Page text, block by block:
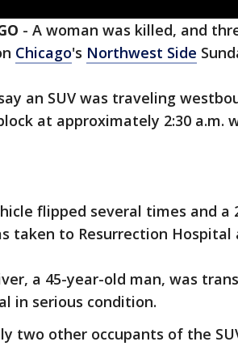
- A woman was killed, and
Chicago's Northwest Side
an SUV was traveling
at approximately 2:30 a.m.
flipped several times and a
taken to Resurrection Hospital
a 45-year-old man, was
in serious condition.
two other occupants of the